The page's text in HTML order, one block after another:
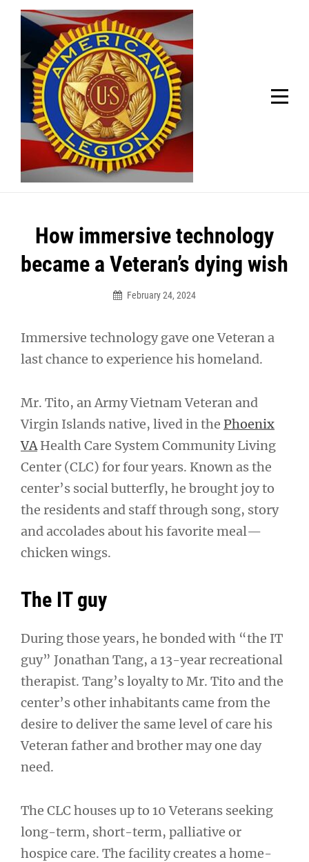
Skip
content
How immersive technology
became a Veteran’s dying wish
February 24, 2024
Immersive technology gave one Veteran a
last chance to experience his homeland.
Mr. Tito, an Army Vietnam Veteran and
Virgin Islands native, lived in the Phoenix
VA Health Care System Community Living
Center (CLC) for four years. Known as the
center’s social butterfly, he brought joy to
the residents and staff through song, story
and accolades about his favorite meal—
chicken wings.
The IT guy
During those years, he bonded with “the IT
guy” Jonathan Tang, a 13-year recreational
therapist. Tang’s loyalty to Mr. Tito and the
center’s other inhabitants came from the
desire to deliver the same level of care his
Veteran father and brother may one day
need.
The CLC houses up to 10 Veterans seeking
long-term, short-term, palliative or
hospice care. The facility creates a home-
Post
navigation
Welcome to your local American Legion! We will no
longer be open for dinner on Mondays and
Tuesdays.
Got it!